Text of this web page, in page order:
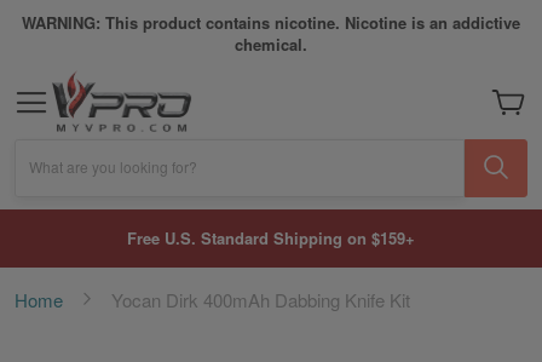
WARNING: This product contains nicotine. Nicotine is an addictive
chemical.
My
What are you looking for?
Free U.S. Standard Shipping on $159+
Home Yocan Dirk 400mAh Dabbing Knife Kit